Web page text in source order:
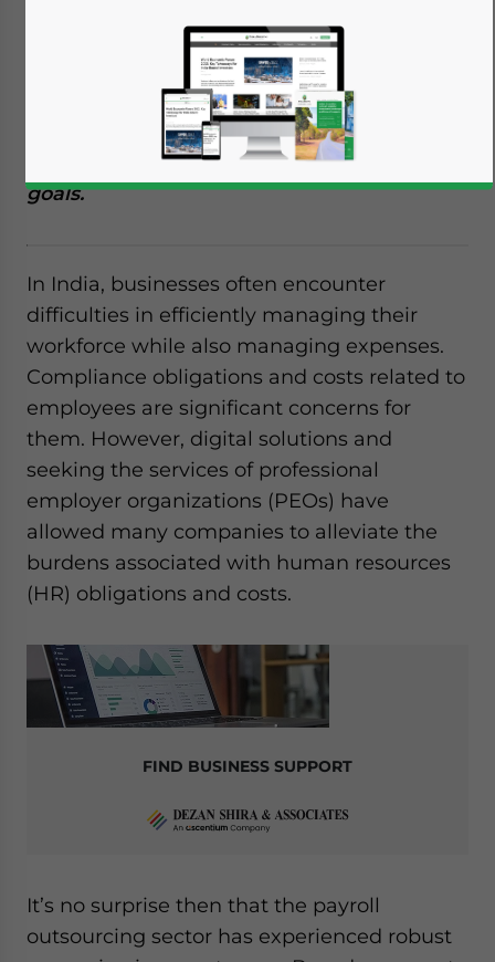
Many SME companies in India, including
foreign firms, are actively outsourcing their
payroll services to ease the compliance
burden and focus on core business growth
goals.
In India, businesses often encounter
difficulties in efficiently managing their
workforce while also managing expenses.
Compliance obligations and costs related to
employees are significant concerns for
them. However, digital solutions and
seeking the services of professional
employer organizations (PEOs) have
allowed many companies to alleviate the
burdens associated with human resources
(HR) obligations and costs.
FIND BUSINESS SUPPORT
It’s no surprise then that the payroll
outsourcing sector has experienced robust
Yes, I have read thePrivacy PolicyStatement for this
website. Please send me business news and updates for
Asia!